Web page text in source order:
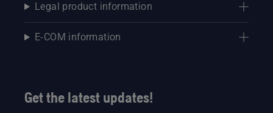
on one
rotary
Which
will
go.
Legal product information
E-COM information
Get the latest updates!